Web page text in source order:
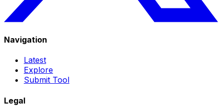
Navigation
Latest
Explore
Submit Tool
Legal